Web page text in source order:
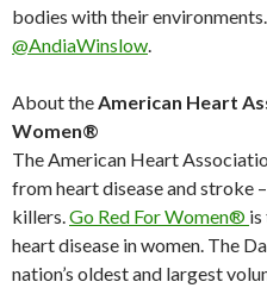
bodies with their
@AndiaWinslow
About the American Heart
Women®
The American Heart
from heart disease and stroke
killers. Go Red For Women®
heart disease in women. The
nation’s oldest and largest